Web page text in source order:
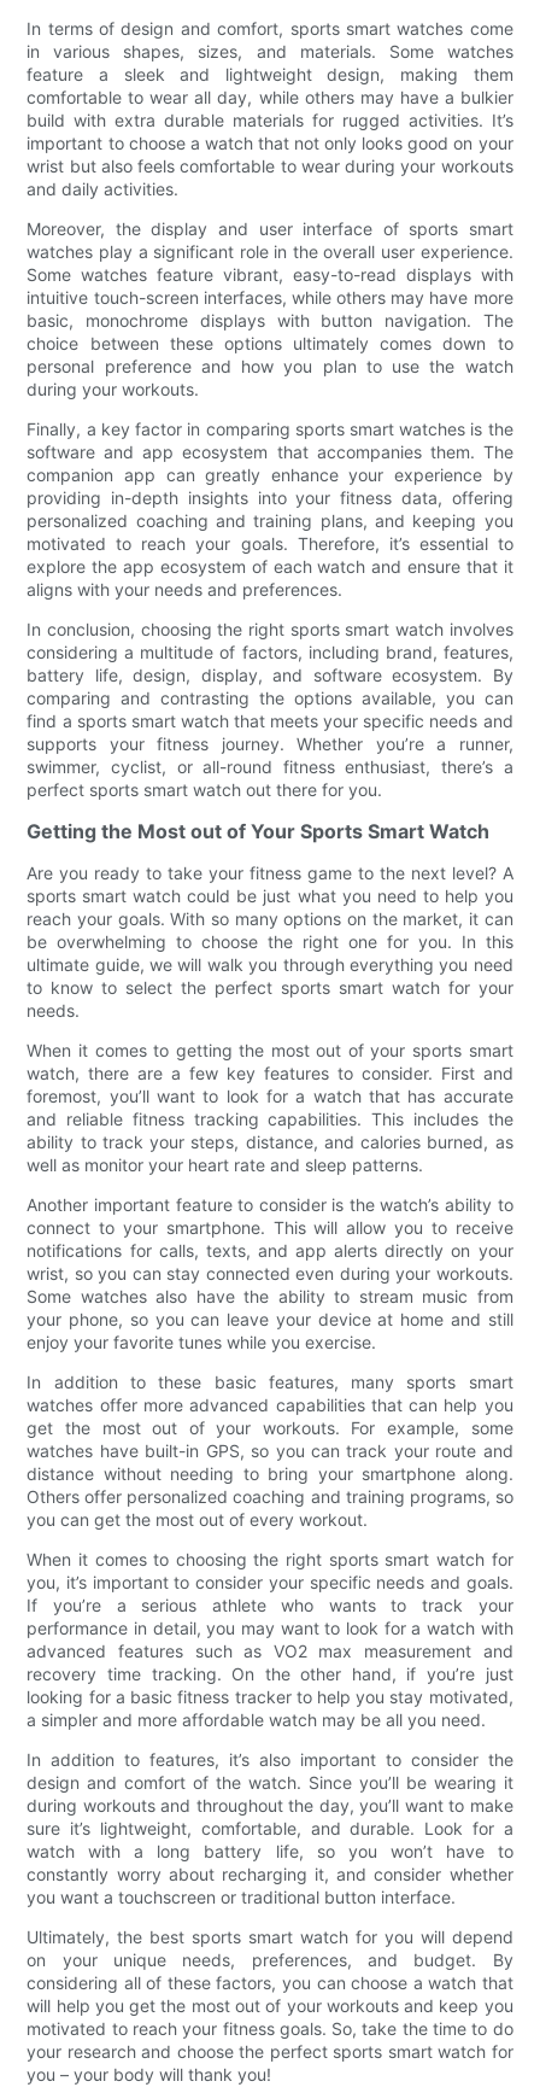
In terms of design and comfort, sports smart watches come
in various shapes, sizes, and materials. Some watches
feature a sleek and lightweight design, making them
comfortable to wear all day, while others may have a bulkier
build with extra durable materials for rugged activities. It’s
important to choose a watch that not only looks good on your
wrist but also feels comfortable to wear during your workouts
and daily activities.
Moreover, the display and user interface of sports smart
watches play a significant role in the overall user experience.
Some watches feature vibrant, easy-to-read displays with
intuitive touch-screen interfaces, while others may have more
basic, monochrome displays with button navigation. The
choice between these options ultimately comes down to
personal preference and how you plan to use the watch
during your workouts.
Finally, a key factor in comparing sports smart watches is the
software and app ecosystem that accompanies them. The
companion app can greatly enhance your experience by
providing in-depth insights into your fitness data, offering
personalized coaching and training plans, and keeping you
motivated to reach your goals. Therefore, it’s essential to
explore the app ecosystem of each watch and ensure that it
aligns with your needs and preferences.
In conclusion, choosing the right sports smart watch involves
considering a multitude of factors, including brand, features,
battery life, design, display, and software ecosystem. By
comparing and contrasting the options available, you can
find a sports smart watch that meets your specific needs and
supports your fitness journey. Whether you’re a runner,
swimmer, cyclist, or all-round fitness enthusiast, there’s a
perfect sports smart watch out there for you.
Getting the Most out of Your Sports Smart Watch
Are you ready to take your fitness game to the next level? A
sports smart watch could be just what you need to help you
reach your goals. With so many options on the market, it can
be overwhelming to choose the right one for you. In this
ultimate guide, we will walk you through everything you need
to know to select the perfect sports smart watch for your
needs.
When it comes to getting the most out of your sports smart
watch, there are a few key features to consider. First and
foremost, you’ll want to look for a watch that has accurate
and reliable fitness tracking capabilities. This includes the
ability to track your steps, distance, and calories burned, as
well as monitor your heart rate and sleep patterns.
Another important feature to consider is the watch’s ability to
connect to your smartphone. This will allow you to receive
notifications for calls, texts, and app alerts directly on your
wrist, so you can stay connected even during your workouts.
Some watches also have the ability to stream music from
your phone, so you can leave your device at home and still
enjoy your favorite tunes while you exercise.
In addition to these basic features, many sports smart
watches offer more advanced capabilities that can help you
get the most out of your workouts. For example, some
watches have built-in GPS, so you can track your route and
distance without needing to bring your smartphone along.
Others offer personalized coaching and training programs, so
you can get the most out of every workout.
When it comes to choosing the right sports smart watch for
you, it’s important to consider your specific needs and goals.
If you’re a serious athlete who wants to track your
performance in detail, you may want to look for a watch with
advanced features such as VO2 max measurement and
recovery time tracking. On the other hand, if you’re just
looking for a basic fitness tracker to help you stay motivated,
a simpler and more affordable watch may be all you need.
In addition to features, it’s also important to consider the
design and comfort of the watch. Since you’ll be wearing it
during workouts and throughout the day, you’ll want to make
sure it’s lightweight, comfortable, and durable. Look for a
watch with a long battery life, so you won’t have to
constantly worry about recharging it, and consider whether
you want a touchscreen or traditional button interface.
Ultimately, the best sports smart watch for you will depend
on your unique needs, preferences, and budget. By
considering all of these factors, you can choose a watch that
will help you get the most out of your workouts and keep you
motivated to reach your fitness goals. So, take the time to do
your research and choose the perfect sports smart watch for
you – your body will thank you!